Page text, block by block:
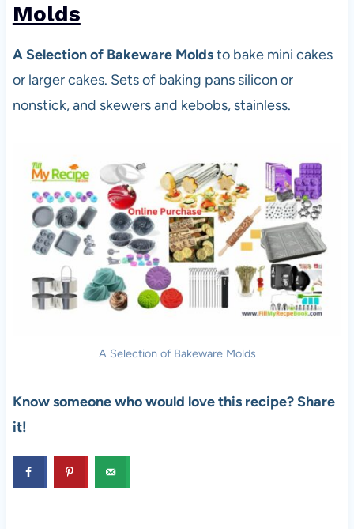
Molds
A Selection of Bakeware Moldsto bake mini cakes
or larger cakes. Sets of baking pans silicon or
nonstick, and skewers and kebobs, stainless.
A Selection of Bakeware Molds
Know someone who would love this recipe? Share
it!